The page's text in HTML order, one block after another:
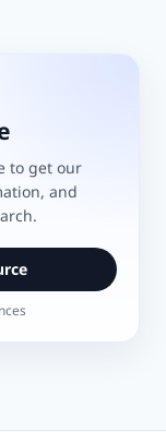
to get our
and